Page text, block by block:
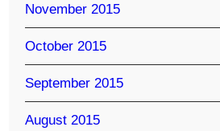
November 2015
October 2015
September 2015
August 2015